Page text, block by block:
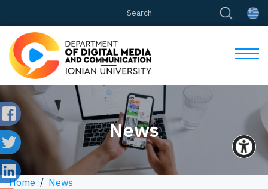
News
Home / News